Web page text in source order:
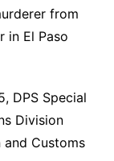
from
in El Paso
DPS Special
Division
Customs